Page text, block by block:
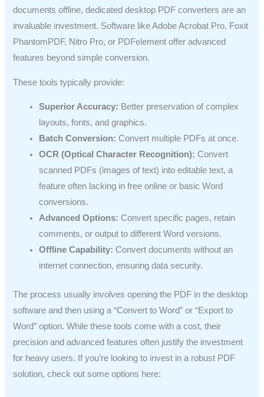
documents offline, dedicated desktop PDF converters are an
invaluable investment. Software like Adobe Acrobat Pro, Foxit
PhantomPDF, Nitro Pro, or PDFelement offer advanced
features beyond simple conversion.
These tools typically provide:
Superior Accuracy: Better preservation of complex
layouts, fonts, and graphics.
Batch Conversion: Convert multiple PDFs at once.
OCR (Optical Character Recognition): Convert
scanned PDFs (images of text) into editable text, a
feature often lacking in free online or basic Word
conversions.
Advanced Options: Convert specific pages, retain
comments, or output to different Word versions.
Offline Capability: Convert documents without an
internet connection, ensuring data security.
The process usually involves opening the PDF in the desktop
software and then using a “Convert to Word” or “Export to
Word” option. While these tools come with a cost, their
precision and advanced features often justify the investment
for heavy users. If you’re looking to invest in a robust PDF
solution, check out some options here: